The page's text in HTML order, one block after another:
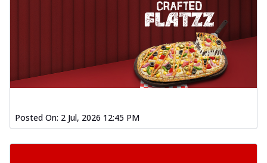
Posted On: 2 Jul, 2026 12:45 PM